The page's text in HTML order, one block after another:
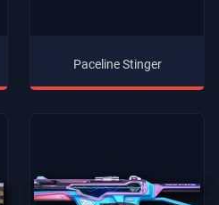
Paceline Stinger